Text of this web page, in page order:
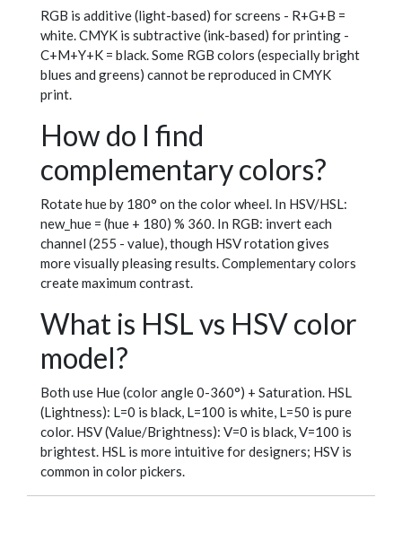
RGB is additive (light-based) for screens - R+G+B =
white. CMYK is subtractive (ink-based) for printing -
C+M+Y+K = black. Some RGB colors (especially bright
blues and greens) cannot be reproduced in CMYK
print.
How do I find
complementary colors?
Rotate hue by 180° on the color wheel. In HSV/HSL:
new_hue = (hue + 180) % 360. In RGB: invert each
channel (255 - value), though HSV rotation gives
more visually pleasing results. Complementary colors
create maximum contrast.
What is HSL vs HSV color
model?
Both use Hue (color angle 0-360°) + Saturation. HSL
(Lightness): L=0 is black, L=100 is white, L=50 is pure
color. HSV (Value/Brightness): V=0 is black, V=100 is
brightest. HSL is more intuitive for designers; HSV is
common in color pickers.